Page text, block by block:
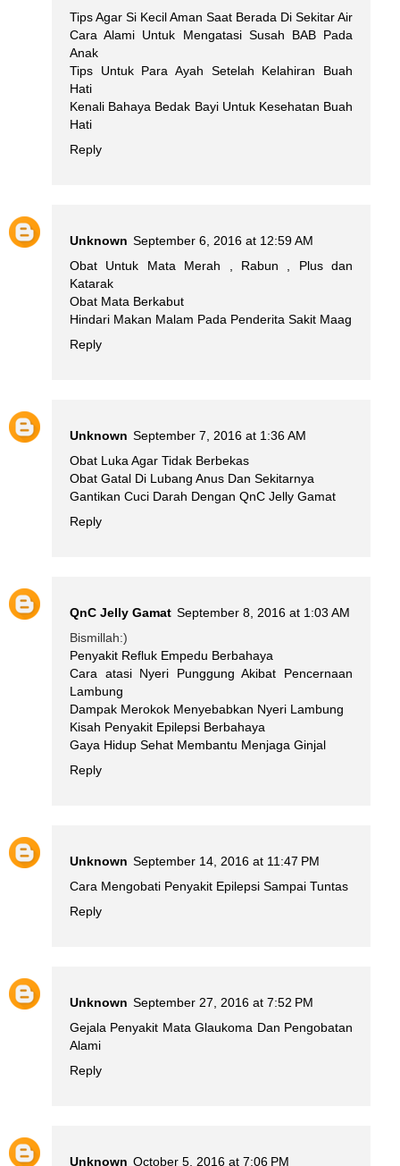
Tips Agar Si Kecil Aman Saat Berada Di Sekitar Air
Cara Alami Untuk Mengatasi Susah BAB Pada
Anak
Tips Untuk Para Ayah Setelah Kelahiran Buah
Hati
Kenali Bahaya Bedak Bayi Untuk Kesehatan Buah
Hati
Reply
Unknown September 6, 2016 at 12:59 AM
Obat Untuk Mata Merah , Rabun , Plus dan
Katarak
Obat Mata Berkabut
Hindari Makan Malam Pada Penderita Sakit Maag
Reply
Unknown September 7, 2016 at 1:36 AM
Obat Luka Agar Tidak Berbekas
Obat Gatal Di Lubang Anus Dan Sekitarnya
Gantikan Cuci Darah Dengan QnC Jelly Gamat
Reply
QnC Jelly Gamat September 8, 2016 at 1:03 AM
Bismillah:)
Penyakit Refluk Empedu Berbahaya
Cara atasi Nyeri Punggung Akibat Pencernaan
Lambung
Dampak Merokok Menyebabkan Nyeri Lambung
Kisah Penyakit Epilepsi Berbahaya
Gaya Hidup Sehat Membantu Menjaga Ginjal
Reply
Unknown September 14, 2016 at 11:47 PM
Cara Mengobati Penyakit Epilepsi Sampai Tuntas
Reply
Unknown September 27, 2016 at 7:52 PM
Gejala Penyakit Mata Glaukoma Dan Pengobatan
Alami
Reply
Unknown October 5, 2016 at 7:06 PM